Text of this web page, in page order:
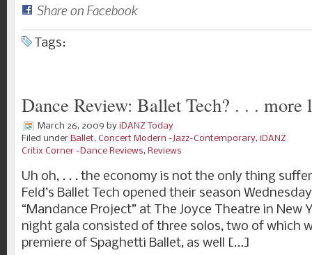
Share on Facebook
Tags:
Dance Review: Ballet Tech? . . .
March 26, 2009 by iDANZ Today
Filed under Ballet, Concert Modern -Jazz-Contemporary, iDANZ
Critix Corner -Dance Reviews, Reviews
Uh oh, . . . the economy is not the only thing
Feld’s Ballet Tech opened their season
“Mandance Project” at The Joyce Theatre in New
night gala consisted of three solos, two of which
premiere of Spaghetti Ballet, as well […]